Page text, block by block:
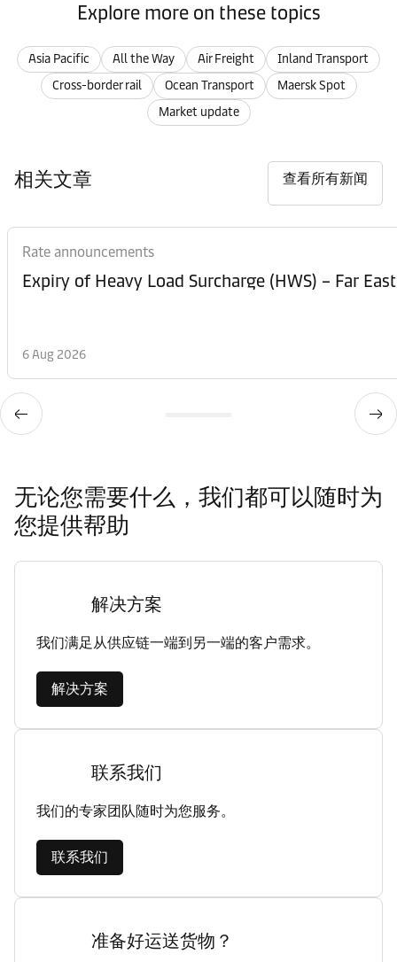
Explore more on these topics
Asia Pacific All the Way Air Freight
Inland Transport
Cross-border rail
Ocean Transport
Maersk Spot
Market update
相关文章 查看所有新闻
Rate announcements
Expiry of Heavy Load Surcharge (HWS) – Far
6 Aug 2026
无论您需要什么，我们都可以随时为
您提供帮助
解决方案
我们满足从供应链一端到另一端的客户需求。
解决方案
联系我们
我们的专家团队随时为您服务。
联系我们
准备好运送货物？